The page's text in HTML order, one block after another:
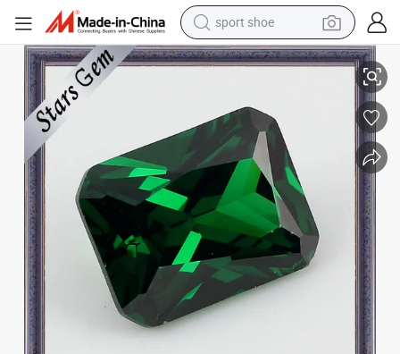
sport shoe
earbud
reagent
man watch
container house
electric tricycle
living room sofa
electric car
Princess Cut Yellow Round Loose CZ Gems (STG-78)